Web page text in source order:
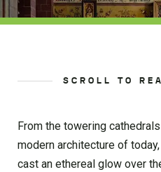
SCROLL TO
From the towering
modern architecture of
cast an ethereal glow over